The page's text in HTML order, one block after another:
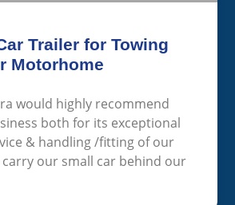
Trailer for Towing
Motorhome
would highly recommend
both for its exceptional
& handling /fitting of our
our small car behind our